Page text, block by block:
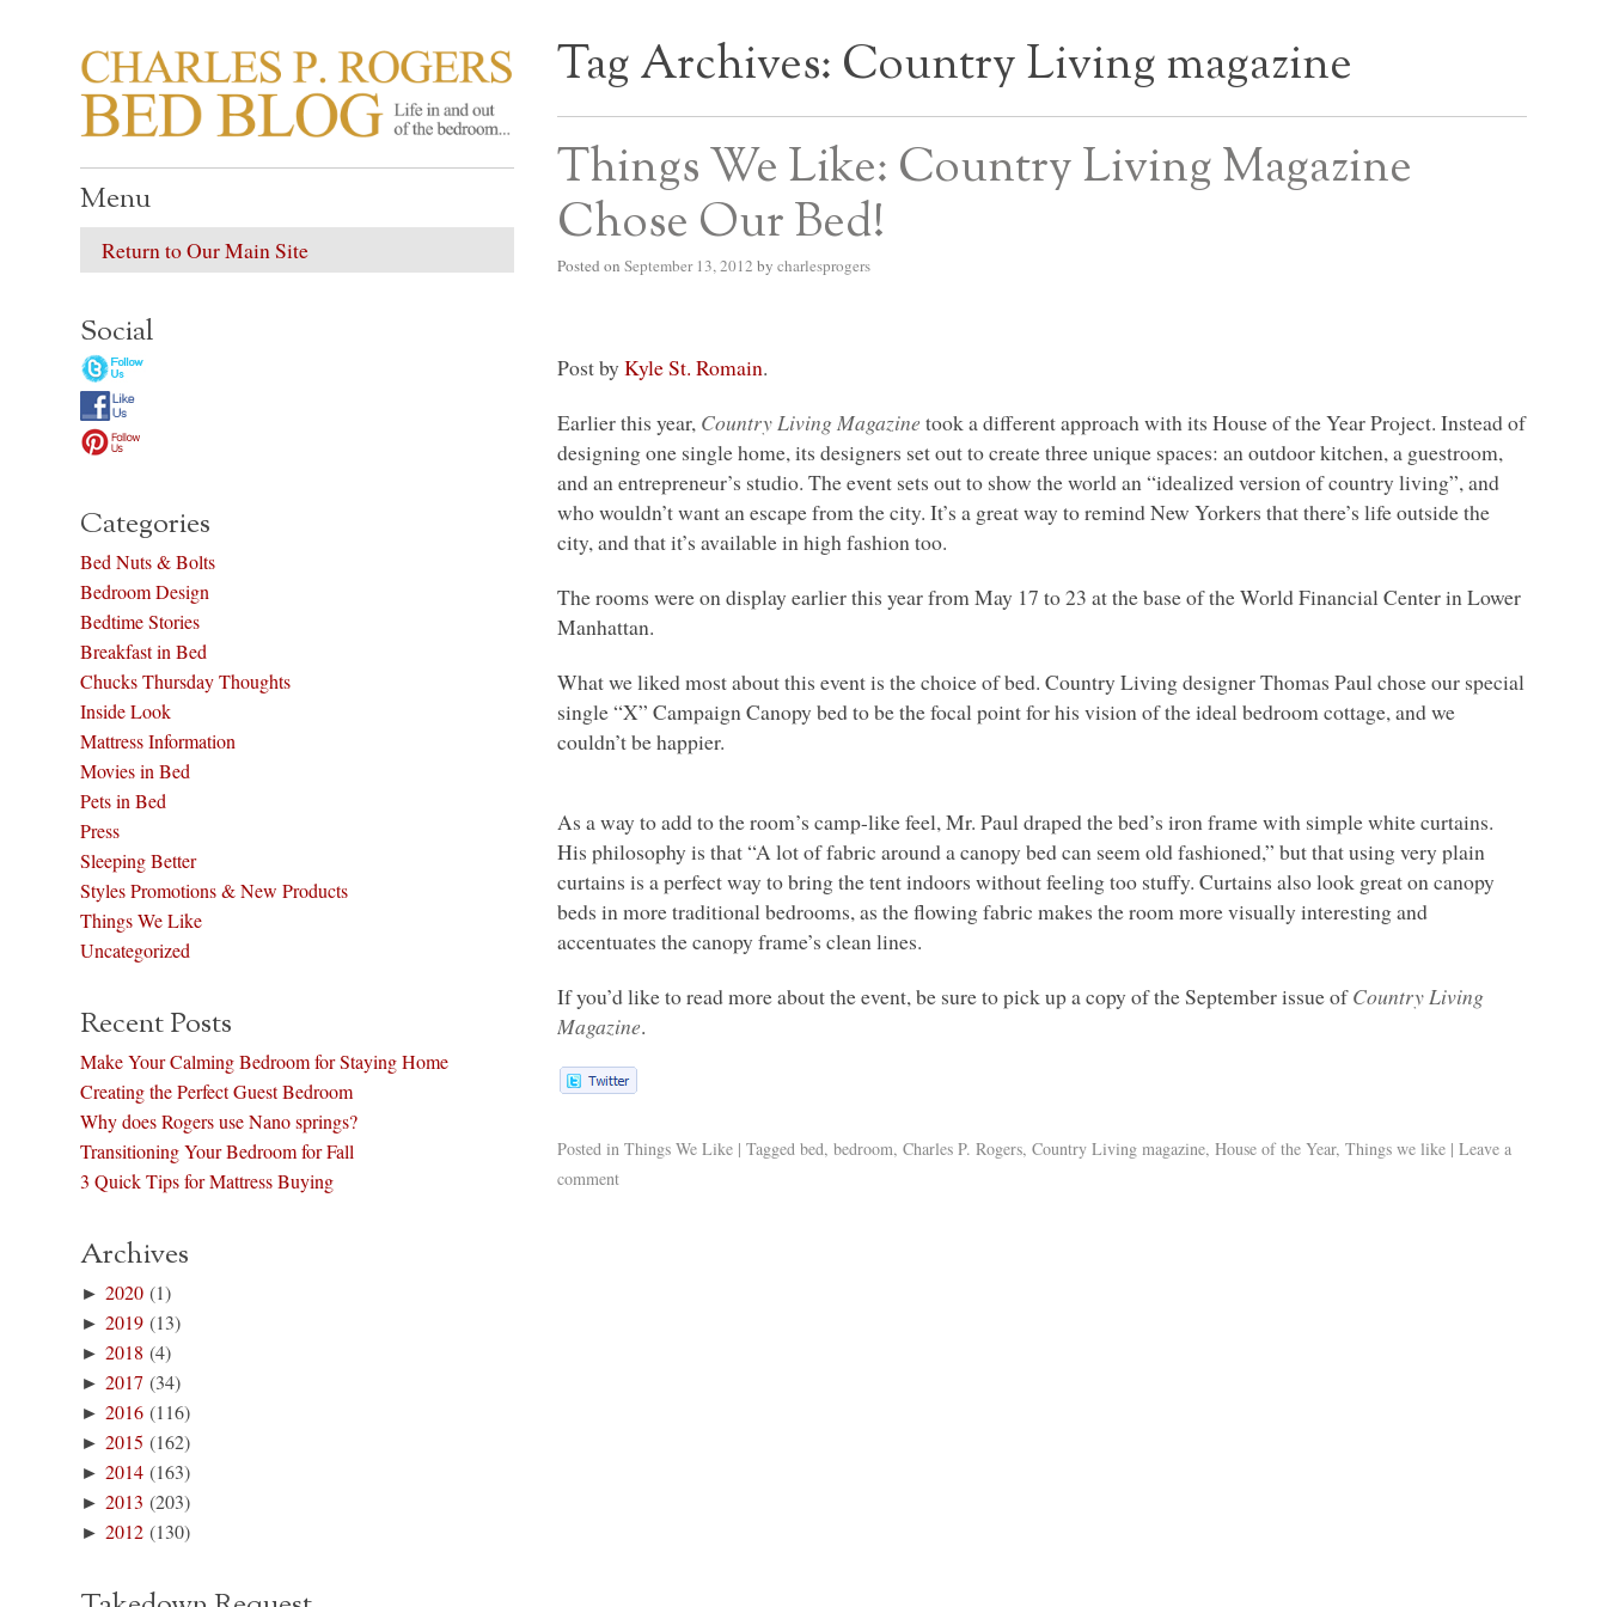
CHARLES P. ROGERS BED BLOG
Life in, and out of, the bedroom…… Tag Archives: Country Living magazine
Things We Like: Country Living Magazine
Chose Our Bed!
Posted on September 13, 2012 by charlesprogers
Post byKyle St. Romain.
Earlier this year, Country Living Magazine took a different approach with its House of the Year Project. Instead of
designing one single home, its designers set out to create three unique spaces: an outdoor kitchen, a guestroom,
and an entrepreneur’s studio. The event sets out to show the world an “idealized version of country living”, and
who wouldn’t want an escape from the city. It’s a great way to remind New Yorkers that there’s life outside the
city, and that it’s available in high fashion too.
The rooms were on display earlier this year from May 17 to 23 at the base of the World Financial Center in Lower
Manhattan.
What we liked most about this event is the choice of bed. Country Living designer Thomas Paul chose our special
single “X” Campaign Canopy bed to be the focal point for his vision of the ideal bedroom cottage, and we
couldn’t be happier.
As a way to add to the room’s camp-like feel, Mr. Paul draped the bed’s iron frame with simple white curtains.
His philosophy is that “A lot of fabric around a canopy bed can seem old fashioned,” but that using very plain
curtains is a perfect way to bring the tent indoors without feeling too stuffy. Curtains also look great on canopy
beds in more traditional bedrooms, as the flowing fabric makes the room more visually interesting and
accentuates the canopy frame’s clean lines.
If you’d like to read more about the event, be sure to pick up a copy of the September issue ofCountry Living
Magazine.
Posted in Things We Like | Tagged bed,bedroom,Charles P. Rogers,Country Living magazine,House of the Year,Things we like | Leave a
comment
Menu
Return to Our Main Site
Social
Categories
Bed Nuts & Bolts
Bedroom Design
Bedtime Stories
Breakfast in Bed
Chucks Thursday Thoughts
Inside Look
Mattress Information
Movies in Bed
Pets in Bed
Press
Sleeping Better
Styles Promotions & New Products
Things We Like
Uncategorized
Recent Posts
Make Your Calming Bedroom for Staying Home
Creating the Perfect Guest Bedroom
Why does Rogers use Nano springs?
Transitioning Your Bedroom for Fall
3 Quick Tips for Mattress Buying
Archives
►2020 (1)
►2019 (13)
►2018 (4)
►2017 (34)
►2016 (116)
►2015 (162)
►2014 (163)
►2013 (203)
►2012 (130)